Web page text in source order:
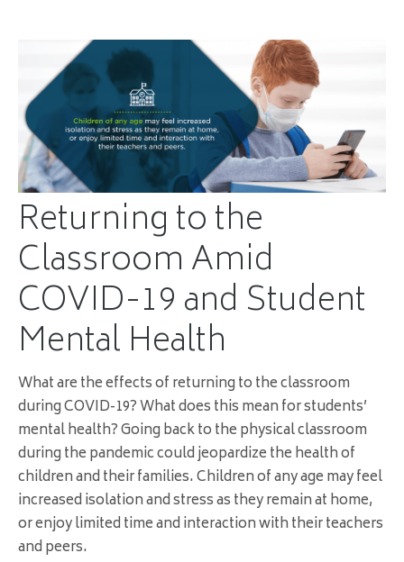
Returning to the
Classroom Amid
COVID-19 and Student
Mental Health
What are the effects of returning to the classroom
during COVID-19? What does this mean for students’
mental health? Going back to the physical classroom
during the pandemic could jeopardize the health of
children and their families. Children of any age may feel
increased isolation and stress as they remain at home,
or enjoy limited time and interaction with their teachers
and peers.